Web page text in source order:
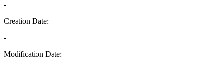
-
Creation Date:
-
Modification Date: